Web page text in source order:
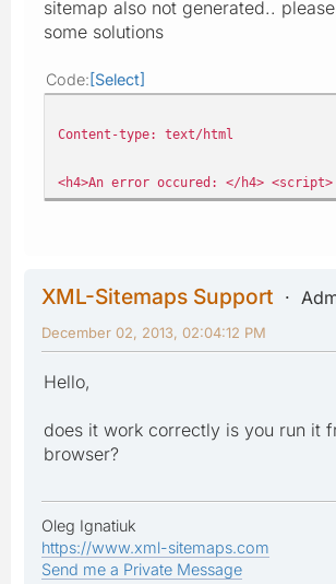
sitemap also not generated..
some solutions
Code Select
Content-type: text/html
<h4>An error occured: </h4> <script>
XML-Sitemaps Support
December 02, 2013, 02:04:12 PM
Hello,
does it work correctly is you run it
browser?
Oleg Ignatiuk
https://www.xml-sitemaps.com
Send me a Private Message